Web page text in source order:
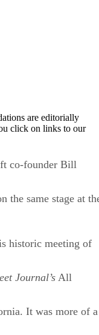
are editorially
click on links to our
co-founder Bill
the same stage at
historic meeting of
Journal’s All
It was more of a